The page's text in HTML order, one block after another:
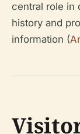
central role in
history and
information (